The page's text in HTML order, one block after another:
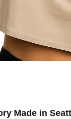
Made in